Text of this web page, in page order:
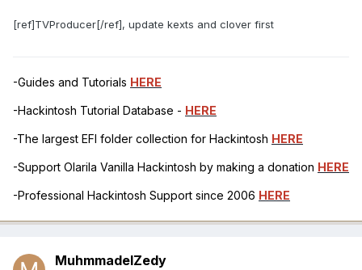
[ref]TVProducer[/ref], update kexts and clover first
-Guides and Tutorials HERE
-Hackintosh Tutorial Database - HERE
-The largest EFI folder collection for Hackintosh HERE
-Support Olarila Vanilla Hackintosh by making a donation HERE
-Professional Hackintosh Support since 2006 HERE
MuhmmadelZedy